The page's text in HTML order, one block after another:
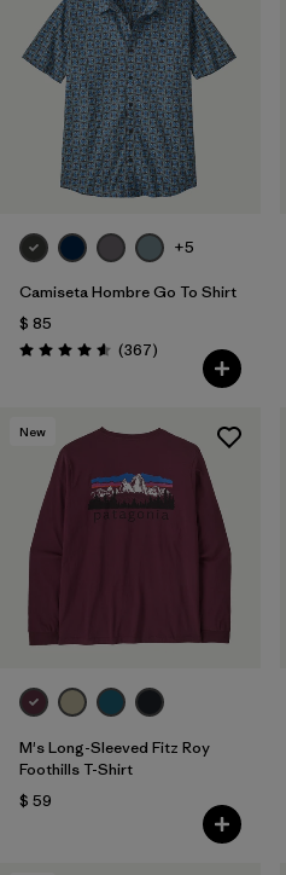
Filtrar por
Features
Filtrar por
Materials & Fabric
+5
Camiseta Hombre Go To Shirt
$ 85
Valoración: 4.6 / 5
(367Comentarios
)
New
M's Long-Sleeved Fitz Roy
Foothills T-Shirt
$ 59